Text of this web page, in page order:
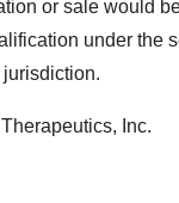
or sale would
under the
Inc.